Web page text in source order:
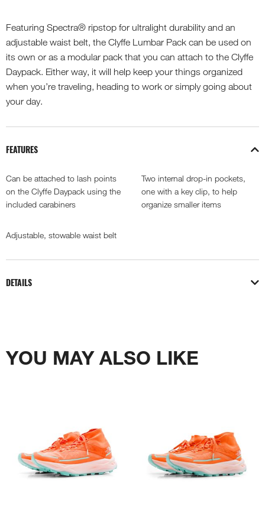
Featuring Spectra® ripstop for ultralight durability and an
adjustable waist belt, the Clyffe Lumbar Pack can be used on
its own or as a modular pack that you can attach to the Clyffe
Daypack. Either way, it will help keep your things organized
when you’re traveling, heading to work or simply going about
your day.
FEATURES
Can be attached to lash points
on the Clyffe Daypack using the
included carabiners
Adjustable, stowable waist belt
Two internal drop-in pockets,
one with a key clip, to help
organize smaller items
DETAILS
YOU MAY ALSO LIKE